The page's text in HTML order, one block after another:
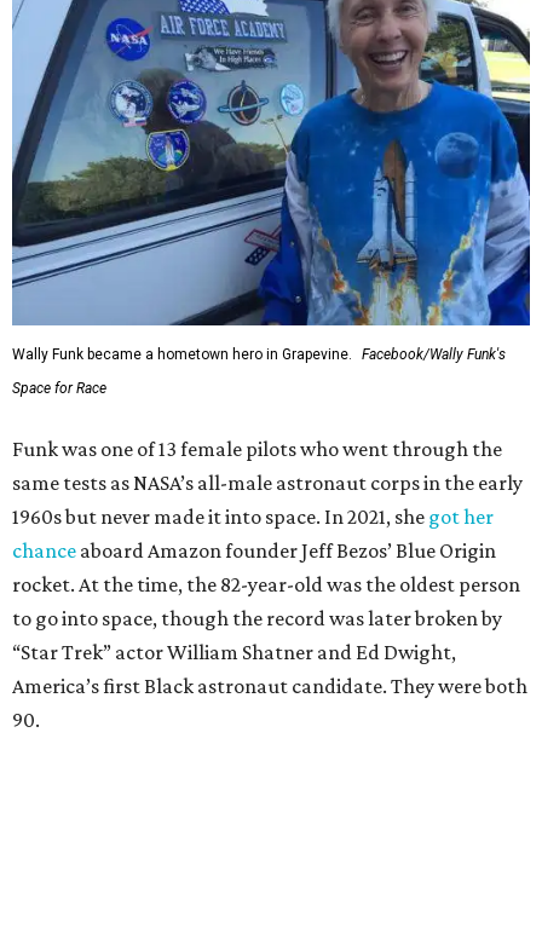
Wally Funk became a hometown hero in Grapevine.
Facebook/Wally Funk's
Space for Race
Funk was one of 13 female pilots who went through the
same tests as NASA’s all-male astronaut corps in the early
1960s but never made it into space. In 2021, she got her
chance aboard Amazon founder Jeff Bezos’ Blue Origin
rocket. At the time, the 82-year-old was the oldest person
to go into space, though the record was later broken by
“Star Trek” actor William Shatner and Ed Dwight,
America’s first Black astronaut candidate. They were both
90.